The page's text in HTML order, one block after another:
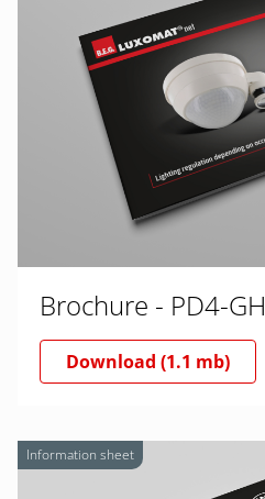
Brochure - PD4-GH
Download (1.1 mb)
Information sheet